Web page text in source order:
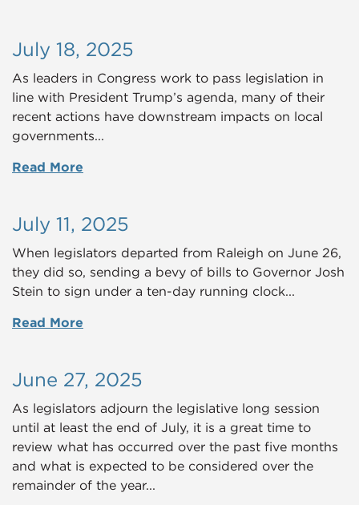
July 18, 2025
As leaders in Congress work to pass legislation in
line with President Trump’s agenda, many of their
recent actions have downstream impacts on local
governments...
Read More
July 11, 2025
When legislators departed from Raleigh on June 26,
they did so, sending a bevy of bills to Governor Josh
Stein to sign under a ten-day running clock...
Read More
June 27, 2025
As legislators adjourn the legislative long session
until at least the end of July, it is a great time to
review what has occurred over the past five months
and what is expected to be considered over the
remainder of the year...